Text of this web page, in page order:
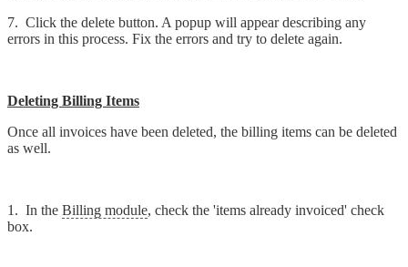
7. Click the delete button. A popup will appear describing any
errors in this process. Fix the errors and try to delete again.
Deleting Billing Items
Once all invoices have been deleted, the billing items can be deleted
as well.
1. In the Billing module, check the 'items already invoiced' check
box.